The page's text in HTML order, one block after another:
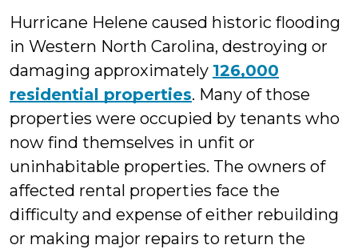
Author
Hurricane Helene caused historic flooding
in Western North Carolina, destroying or
damaging approximately 126,000
residential properties. Many of those
properties were occupied by tenants who
now find themselves in unfit or
uninhabitable properties. The owners of
affected rental properties face the
difficulty and expense of either rebuilding
or making major repairs to return the